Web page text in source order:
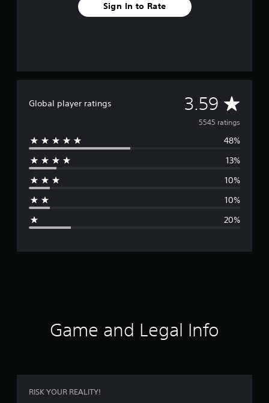
Sign In to Rate
Global player ratings 3.59 A
v
e
g
r
5545 ratings
48%
13%
10%
10%
20%
Game and Legal Info
RISK YOUR REALITY!